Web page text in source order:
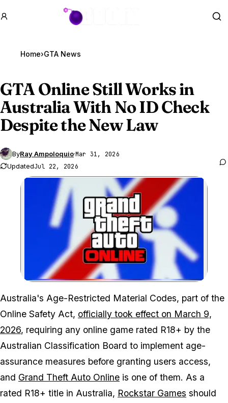
GTA BOOM
Home›GTA News
GTA OnlineStill Works in
Australia With No ID Check
Despite the New Law
ByRay Ampoloquio·Mar 31, 2026
UpdatedJul 22, 2026
Zoom image:
Australia's Age-Restricted Material Codes, part of the
Online Safety Act, officially took effect on March 9,
2026, requiring any online game rated R18+ by the
Australian Classification Board to implement age-
assurance measures before granting users access,
and Grand Theft Auto Online is one of them. As a
rated R18+ title in Australia, Rockstar Games should